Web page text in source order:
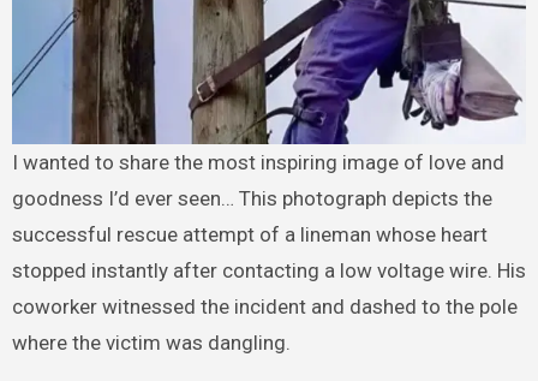
I wanted to share the most inspiring image of love and
goodness I’d ever seen… This photograph depicts the
successful rescue attempt of a lineman whose heart
stopped instantly after contacting a low voltage wire. His
coworker witnessed the incident and dashed to the pole
where the victim was dangling.